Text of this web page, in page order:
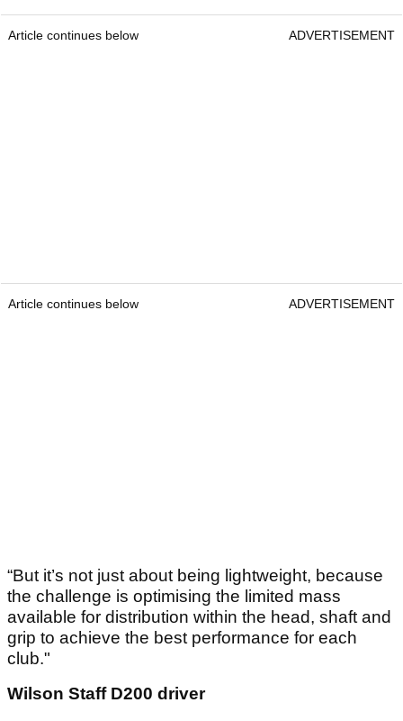
Article continues below ADVERTISEMENT
Article continues below ADVERTISEMENT
“But it’s not just about being lightweight, because
the challenge is optimising the limited mass
available for distribution within the head, shaft and
grip to achieve the best performance for each
club."
Wilson Staff D200 driver